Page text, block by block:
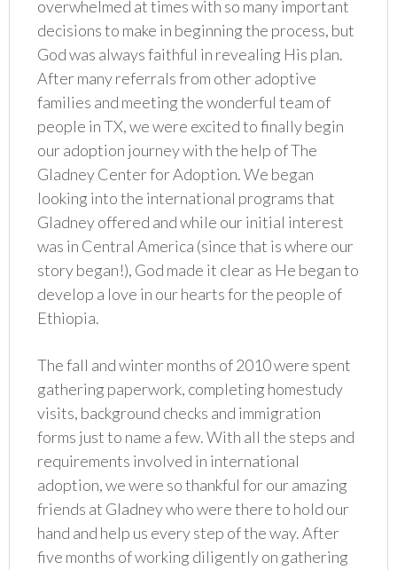
overwhelmed at times with so many important
decisions to make in beginning the process, but
God was always faithful in revealing His plan.
After many referrals from other adoptive
families and meeting the wonderful team of
people in TX, we were excited to finally begin
our adoption journey with the help of The
Gladney Center for Adoption. We began
looking into the international programs that
Gladney offered and while our initial interest
was in Central America (since that is where our
story began!), God made it clear as He began to
develop a love in our hearts for the people of
Ethiopia.
The fall and winter months of 2010 were spent
gathering paperwork, completing homestudy
visits, background checks and immigration
forms just to name a few. With all the steps and
requirements involved in international
adoption, we were so thankful for our amazing
friends at Gladney who were there to hold our
hand and help us every step of the way. After
five months of working diligently on gathering